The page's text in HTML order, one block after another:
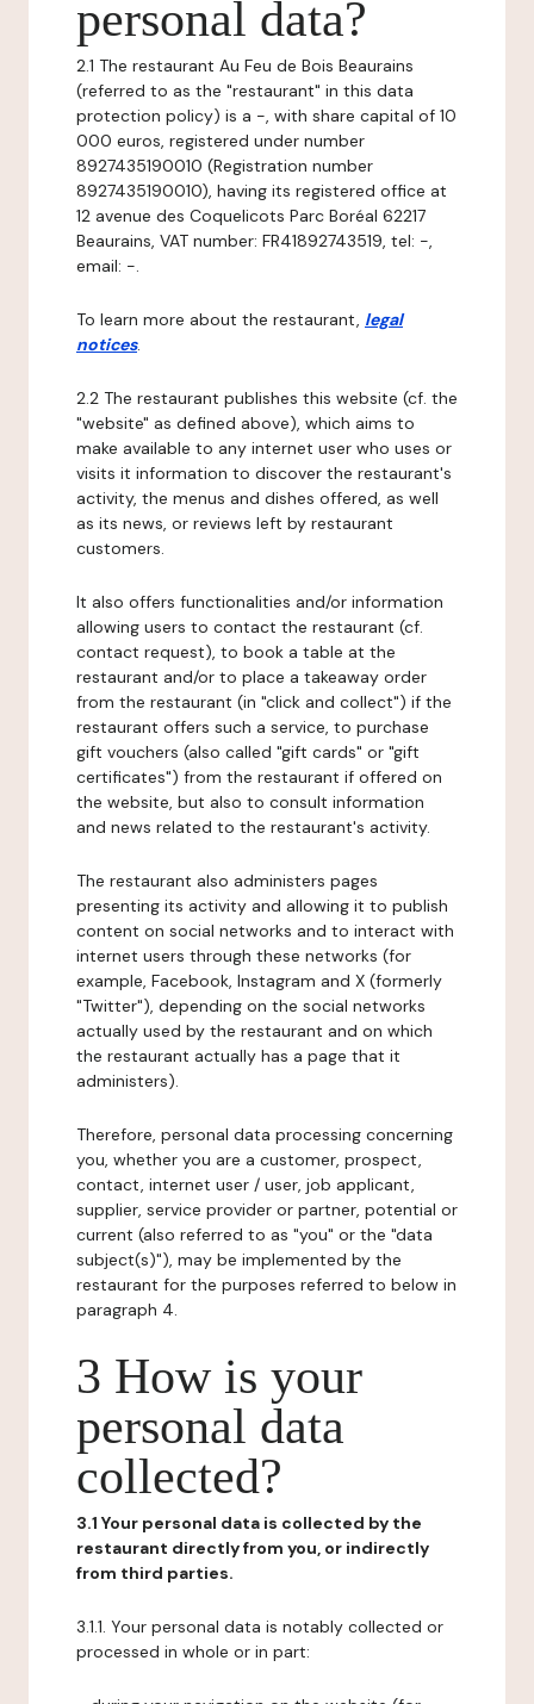
personal data?
2.1 The restaurant Au Feu de Bois Beaurains
(referred to as the "restaurant" in this data
protection policy) is a -, with share capital of 10
000 euros, registered under number
8927435190010 (Registration number
8927435190010), having its registered office at
12 avenue des Coquelicots Parc Boréal 62217
Beaurains, VAT number: FR41892743519, tel: -,
email: -.
To learn more about the restaurant, legal
notices.
2.2 The restaurant publishes this website (cf. the
"website" as defined above), which aims to
make available to any internet user who uses or
visits it information to discover the restaurant's
activity, the menus and dishes offered, as well
as its news, or reviews left by restaurant
customers.
It also offers functionalities and/or information
allowing users to contact the restaurant (cf.
contact request), to book a table at the
restaurant and/or to place a takeaway order
from the restaurant (in "click and collect") if the
restaurant offers such a service, to purchase
gift vouchers (also called "gift cards" or "gift
certificates") from the restaurant if offered on
the website, but also to consult information
and news related to the restaurant's activity.
The restaurant also administers pages
presenting its activity and allowing it to publish
content on social networks and to interact with
internet users through these networks (for
example, Facebook, Instagram and X (formerly
"Twitter"), depending on the social networks
actually used by the restaurant and on which
the restaurant actually has a page that it
administers).
Therefore, personal data processing concerning
you, whether you are a customer, prospect,
contact, internet user / user, job applicant,
supplier, service provider or partner, potential or
current (also referred to as "you" or the "data
subject(s)"), may be implemented by the
restaurant for the purposes referred to below in
paragraph 4.
3 How is your
personal data
collected?
3.1 Your personal data is collected by the
restaurant directly from you, or indirectly
from third parties.
3.1.1. Your personal data is notably collected or
processed in whole or in part: